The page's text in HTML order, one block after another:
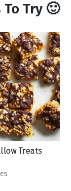
Try 🙂
Treats